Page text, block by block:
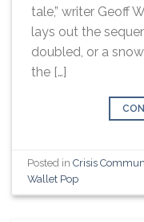
tale,” writer Geoff
lays out the
doubled, or a
the […]
Posted inCrisis
Wallet Pop